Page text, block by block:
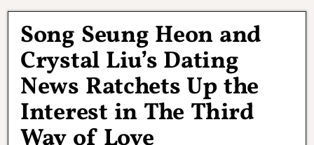
Song Seung Heon and
Crystal Liu’s Dating
News Ratchets Up the
Interest in The Third